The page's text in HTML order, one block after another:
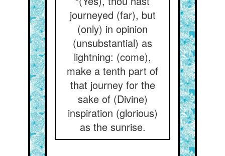
journeyed (far), but
(only) in opinion
(unsubstantial) as
lightning: (come),
make a tenth part of
that journey for the
sake of (Divine)
inspiration (glorious)
as the sunrise.